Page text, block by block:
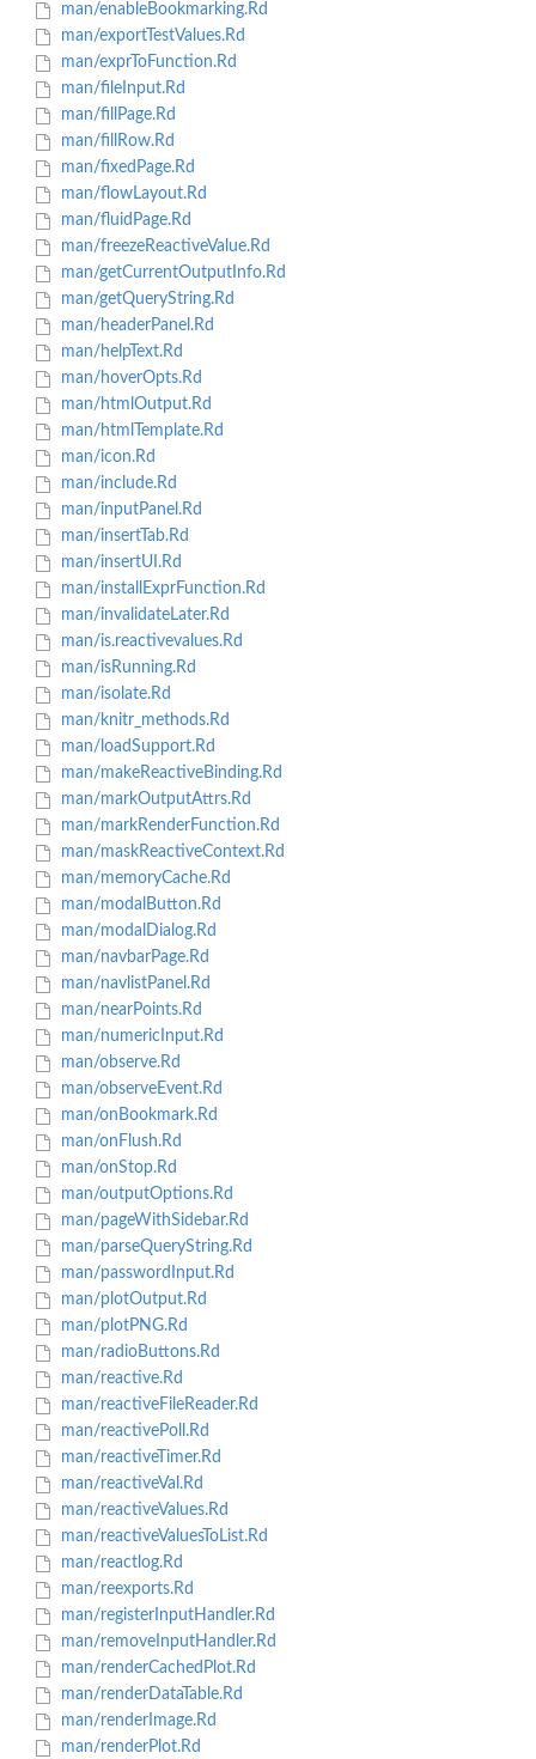
man/enableBookmarking.Rd
man/exportTestValues.Rd
man/exprToFunction.Rd
man/fileInput.Rd
man/fillPage.Rd
man/fillRow.Rd
man/fixedPage.Rd
man/flowLayout.Rd
man/fluidPage.Rd
man/freezeReactiveValue.Rd
man/getCurrentOutputInfo.Rd
man/getQueryString.Rd
man/headerPanel.Rd
man/helpText.Rd
man/hoverOpts.Rd
man/htmlOutput.Rd
man/htmlTemplate.Rd
man/icon.Rd
man/include.Rd
man/inputPanel.Rd
man/insertTab.Rd
man/insertUI.Rd
man/installExprFunction.Rd
man/invalidateLater.Rd
man/is.reactivevalues.Rd
man/isRunning.Rd
man/isolate.Rd
man/knitr_methods.Rd
man/loadSupport.Rd
man/makeReactiveBinding.Rd
man/markOutputAttrs.Rd
man/markRenderFunction.Rd
man/maskReactiveContext.Rd
man/memoryCache.Rd
man/modalButton.Rd
man/modalDialog.Rd
man/navbarPage.Rd
man/navlistPanel.Rd
man/nearPoints.Rd
man/numericInput.Rd
man/observe.Rd
man/observeEvent.Rd
man/onBookmark.Rd
man/onFlush.Rd
man/onStop.Rd
man/outputOptions.Rd
man/pageWithSidebar.Rd
man/parseQueryString.Rd
man/passwordInput.Rd
man/plotOutput.Rd
man/plotPNG.Rd
man/radioButtons.Rd
man/reactive.Rd
man/reactiveFileReader.Rd
man/reactivePoll.Rd
man/reactiveTimer.Rd
man/reactiveVal.Rd
man/reactiveValues.Rd
man/reactiveValuesToList.Rd
man/reactlog.Rd
man/reexports.Rd
man/registerInputHandler.Rd
man/removeInputHandler.Rd
man/renderCachedPlot.Rd
man/renderDataTable.Rd
man/renderImage.Rd
man/renderPlot.Rd